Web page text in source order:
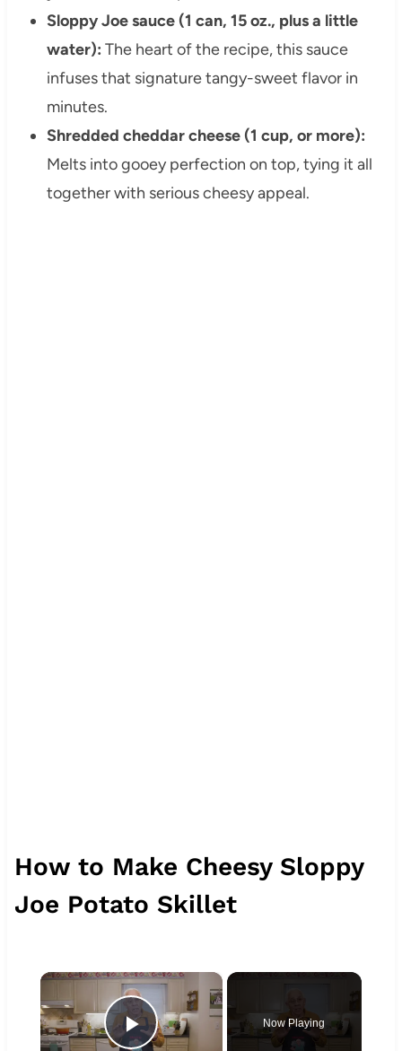
Sloppy Joe sauce (1 can, 15 oz., plus a little
water): The heart of the recipe, this sauce
infuses that signature tangy-sweet flavor in
minutes.
Shredded cheddar cheese (1 cup, or more):
Melts into gooey perfection on top, tying it all
together with serious cheesy appeal.
How to Make Cheesy Sloppy
Joe Potato Skillet
×
Now Playing